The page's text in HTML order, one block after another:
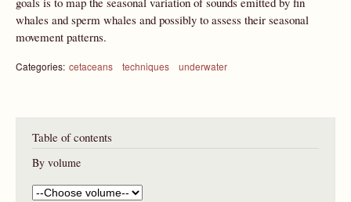
whales and sperm whales and possibly to assess their seasonal
movement patterns.
Categories: cetaceans techniques underwater
Table of contents
By volume